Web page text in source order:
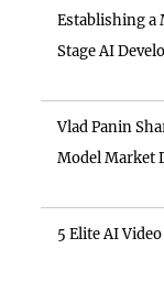
Establishing a
Stage AI
Vlad Panin
Model Market
5 Elite AI